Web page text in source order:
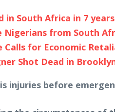
in South Africa in 7 years
Nigerians from South
Calls for Economic
Shot Dead in
injuries before